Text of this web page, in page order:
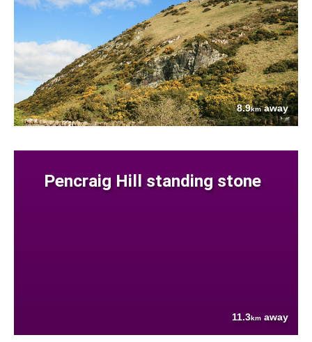
8.9kmaway
Pencraig Hill standing stone
11.3km away